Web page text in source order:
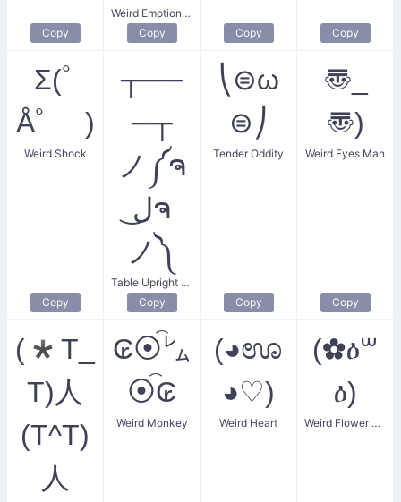
Copy
Weird Emotion Drip
Copy
Copy Copy
Σ(ﾟ
Åﾟ )
Weird Shock
Copy
┬──
─┬
ノ༼ຈ
ل͜ຈ
ノ༽
Table Upright Donger
Copy
⎝⊜ω
⊜⎠
Tender Oddity
Copy
〠_
〠)
Weird Eyes Man
Copy
(*T_
T)人
(T^T)
人
₢⦿͡㍕
⦿͡₢
Weird Monkey
(◕ಊ
◕♡)
Weird Heart
(✿ዕ꒳
ዕ)
Weird Flower Woman